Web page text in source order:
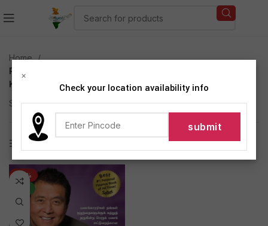
Home
Products tagged “Rich Dad Poor Dad by Robert T
Kiyosaki Tamil Edition (Paperback)”
Showing the single result
Show sidebar
-47%
×
Check your location availability info